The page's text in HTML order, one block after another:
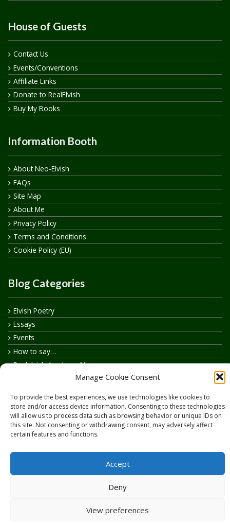
Manage Cookie Consent
To provide the best experiences, we use technologies like cookies to
store and/or access device information. Consenting to these technologies
will allow us to process data such as browsing behavior or unique IDs on
this site. Not consenting or withdrawing consent, may adversely affect
certain features and functions.
Accept
Deny
View preferences
House of Guests
Contact Us
Events/Conventions
Affiliate Links
Donate to RealElvish
Buy My Books
Information Booth
About Neo-Elvish
FAQs
Site Map
About Me
Privacy Policy
Terms and Conditions
Cookie Policy (EU)
Blog Categories
Elvish Poetry
Essays
Events
How to say…
Realelvish Academy News
Realelvish Store News
Your Name in Elvish
Copyright © 2026RealElvish.netAll rights reserved.